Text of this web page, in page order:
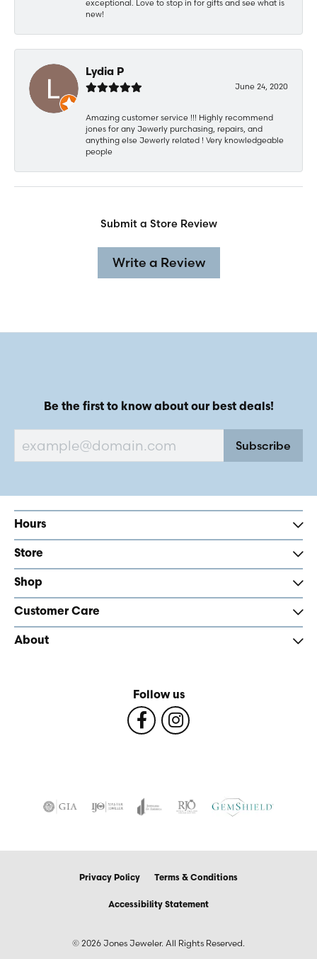
exceptional. Love to stop in for gifts and see what is
new!
Lydia P
June 24, 2020
Amazing customer service !!! Highly recommend
jones for any Jewerly purchasing, repairs, and
anything else Jewerly related ! Very knowledgeable
people
Submit a Store Review
Write a Review
Be the first to know about our best deals!
Subscribe
Hours
Store
Shop
Customer Care
About
Follow us
Privacy Policy Terms & Conditions
Accessibility Statement
© 2026 Jones Jeweler. All Rights Reserved.